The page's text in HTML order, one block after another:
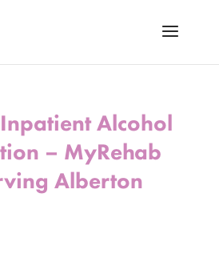
Alcohol
– MyRehab
Alberton